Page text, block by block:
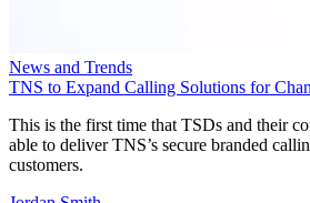
News and Trends
TNS to Expand Calling Solutions for
This is the first time that TSDs and their
able to deliver TNS’s secure branded
customers.